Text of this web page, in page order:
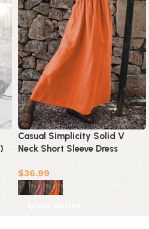
Casual Simplicity Solid V
Neck Short Sleeve Dress
Dresses(3 Colors)
$36.99
Select options